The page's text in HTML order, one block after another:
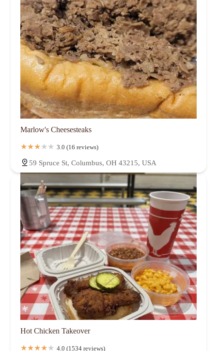
Marlow's Cheesesteaks
3.0 (16 reviews)
59 Spruce St, Columbus, OH 43215, USA
Hot Chicken Takeover
4.0 (1534 reviews)